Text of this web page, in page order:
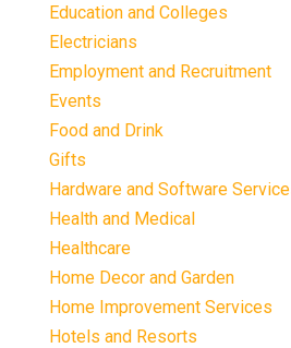
Education and Colleges
Electricians
Employment and Recruitment
Events
Food and Drink
Gifts
Hardware and Software
Health and Medical
Healthcare
Home Decor and Garden
Home Improvement Services
Hotels and Resorts